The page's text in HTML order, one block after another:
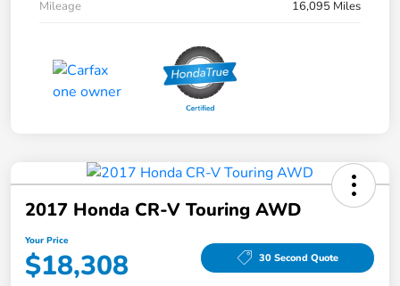
Mileage 16,095 Miles
2017 Honda CR-V Touring AWD
Your Price
$18,308 30 Second Quote